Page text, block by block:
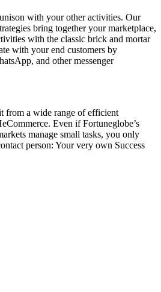
with your other activities. Our
bring together your marketplace,
with the classic brick and mortar
with your end customers by
and other messenger
from a wide range of efficient
Even if Fortuneglobe’s
manage small tasks, you only
person: Your very own Success